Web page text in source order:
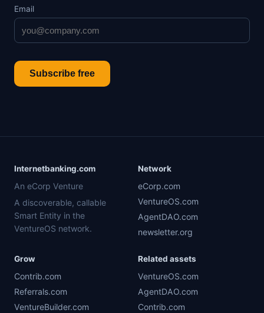
Email
Subscribe free
Internetbanking.com
An eCorp Venture
A discoverable, callable
Smart Entity in the
VentureOS network.
Network
eCorp.com
VentureOS.com
AgentDAO.com
newsletter.org
Grow
Contrib.com
Referrals.com
VentureBuilder.com
Related assets
VentureOS.com
AgentDAO.com
Contrib.com